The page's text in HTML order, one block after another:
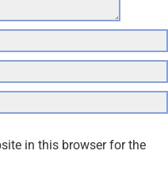
in this browser for the